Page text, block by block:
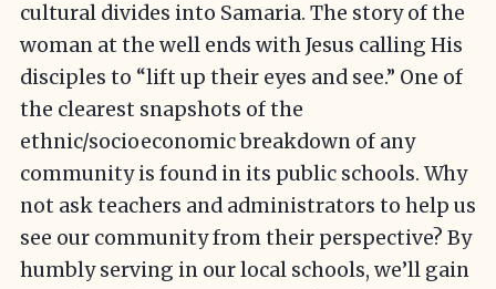
cultural divides into Samaria. The story of the
woman at the well ends with Jesus calling His
disciples to “lift up their eyes and see.” One of
the clearest snapshots of the
ethnic/socioeconomic breakdown of any
community is found in its public schools. Why
not ask teachers and administrators to help us
see our community from their perspective? By
humbly serving in our local schools, we’ll gain